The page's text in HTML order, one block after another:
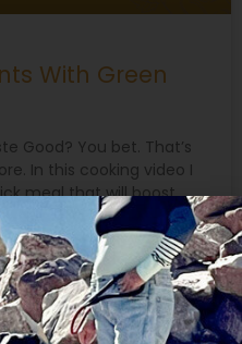
With Green
Good? You bet. That’s
In this cooking video I
meal that will boost
You can enjoy
salads at every meal!
Are Hot Peppers